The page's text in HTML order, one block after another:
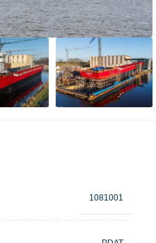
1081001